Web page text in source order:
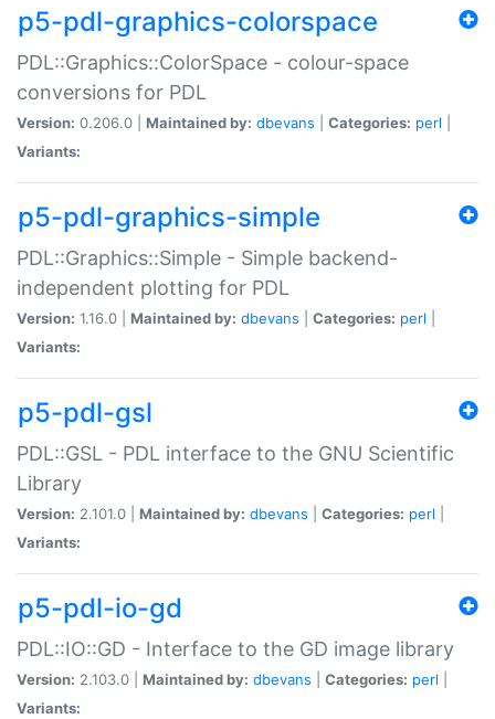
p5-pdl-graphics-colorspace
PDL::Graphics::ColorSpace - colour-space
conversions for PDL
Version: 0.206.0 | Maintained by: dbevans Categories: perl
Variants:
p5-pdl-graphics-simple
PDL::Graphics::Simple - Simple backend-
independent plotting for PDL
Version: 1.16.0 | Maintained by: dbevans Categories: perl
Variants:
p5-pdl-gsl
PDL::GSL - PDL interface to the GNU Scientific
Library
Version: 2.101.0 | Maintained by: dbevans Categories: perl
Variants:
p5-pdl-io-gd
PDL::IO::GD - Interface to the GD image library
Version: 2.103.0 | Maintained by: dbevans Categories: perl
Variants: